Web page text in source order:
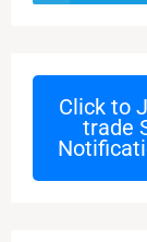
Click to
trade